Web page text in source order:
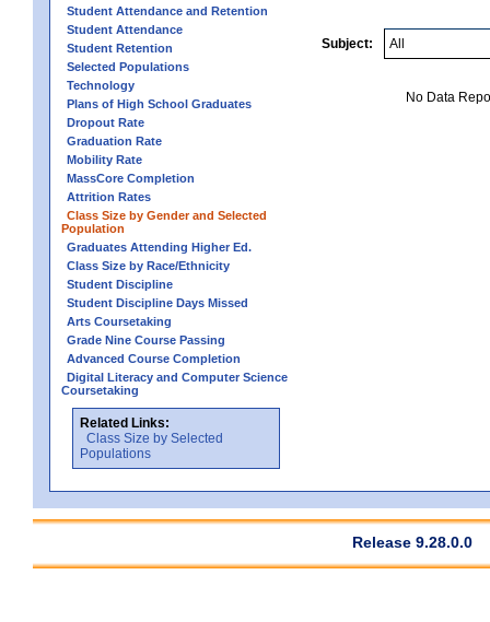
Student Attendance and Retention
Student Attendance
Student Retention
Selected Populations
Technology
Plans of High School Graduates
Dropout Rate
Graduation Rate
Mobility Rate
MassCore Completion
Attrition Rates
Class Size by Gender and Selected
Population
Graduates Attending Higher Ed.
Class Size by Race/Ethnicity
Student Discipline
Student Discipline Days Missed
Arts Coursetaking
Grade Nine Course Passing
Advanced Course Completion
Digital Literacy and Computer Science
Coursetaking
Related Links:
Class Size by Selected
Populations
Subject:
No Data
Release 9.28.0.0